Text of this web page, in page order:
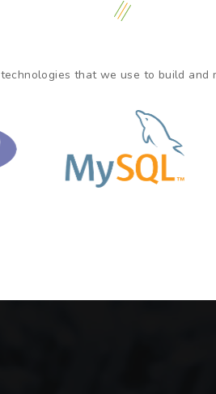
that we use to build and